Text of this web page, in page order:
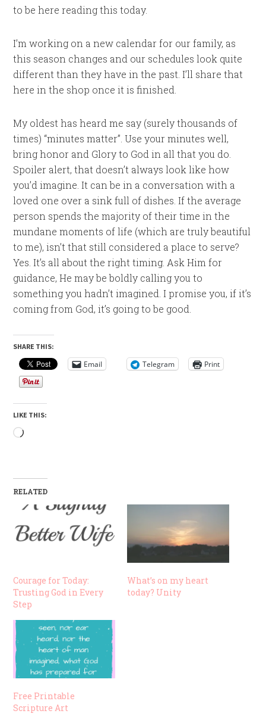
to be here reading this today.
I’m working on a new calendar for our family, as
this season changes and our schedules look quite
different than they have in the past. I’ll share that
here in the shop once it is finished.
My oldest has heard me say (surely thousands of
times) “minutes matter”. Use your minutes well,
bring honor and Glory to God in all that you do.
Spoiler alert, that doesn’t always look like how
you’d imagine. It can be in a conversation with a
loved one over a sink full of dishes. If the average
person spends the majority of their time in the
mundane moments of life (which are truly beautiful
to me), isn’t that still considered a place to serve?
Yes. It’s all about the right timing. Ask Him for
guidance, He may be boldly calling you to
something you hadn’t imagined. I promise you, if it’s
coming from God, it’s going to be good.
SHARE THIS:
Email Telegram Print
LIKE THIS:
Loading…
RELATED
Courage for Today:
Trusting God in Every
Step
What’s on my heart
today? Unity
Free Printable
Scripture Art